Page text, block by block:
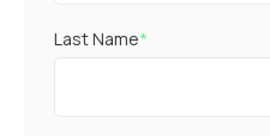
Last Name*